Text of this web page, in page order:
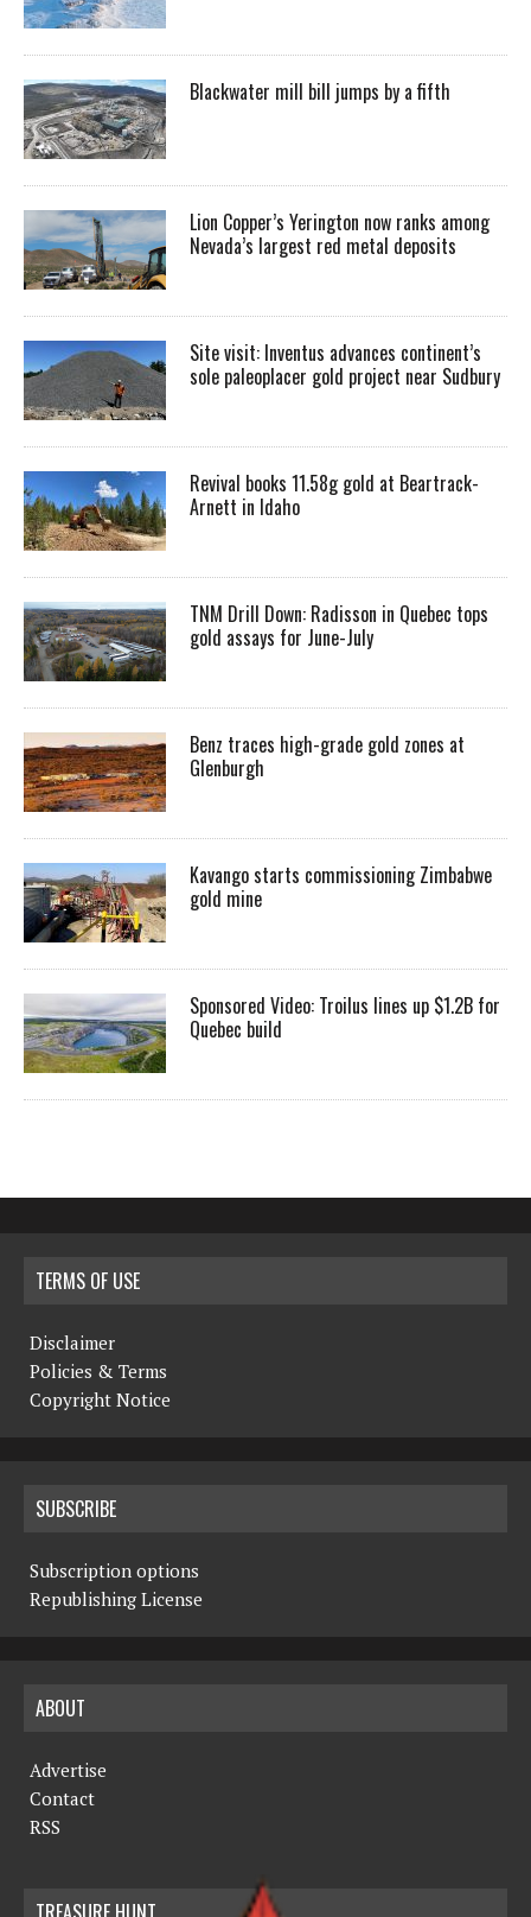
Blackwater mill bill jumps by a fifth
Lion Copper’s Yerington now ranks among
Nevada’s largest red metal deposits
Site visit: Inventus advances continent’s
sole paleoplacer gold project near Sudbury
Revival books 11.58g gold at Beartrack-
Arnett in Idaho
TNM Drill Down: Radisson in Quebec tops
gold assays for June-July
Benz traces high-grade gold zones at
Glenburgh
Kavango starts commissioning Zimbabwe
gold mine
Sponsored Video: Troilus lines up $1.2B for
Quebec build
TERMS OF USE
Disclaimer
Policies & Terms
Copyright Notice
SUBSCRIBE
Subscription options
Republishing License
ABOUT
Advertise
Contact
RSS